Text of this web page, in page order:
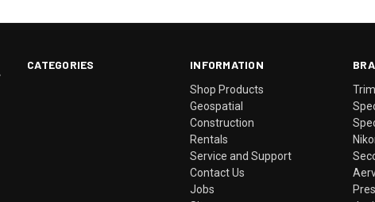
CATEGORIES INFORMATION
Shop Products
Geospatial
Construction
Rentals
Service and Support
Contact Us
Jobs